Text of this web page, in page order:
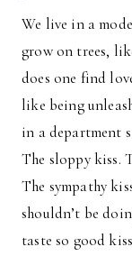
We live in a
grow on trees,
does one find
like being
in a department
The sloppy kiss.
The sympathy
shouldn’t be
taste so good